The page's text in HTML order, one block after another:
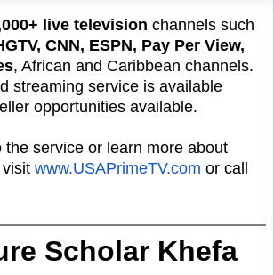
live television channels such
CNN, ESPN, Pay Per View,
, African and Caribbean channels.
streaming service is available
opportunities available.
the service or learn more about
www.USAPrimeTV.com or call
Scholar Khefa